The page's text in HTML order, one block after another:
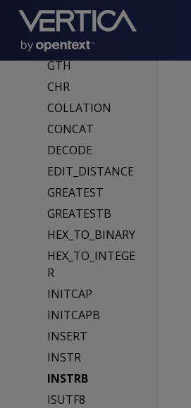
BINARY
BTRIM
CHARACTER_LEN
GTH
CHR
COLLATION
CONCAT
DECODE
EDIT_DISTANCE
GREATEST
GREATESTB
HEX_TO_BINARY
HEX_TO_INTEGE
R
INITCAP
INITCAPB
INSERT
INSTR
INSTRB
ISUTF8